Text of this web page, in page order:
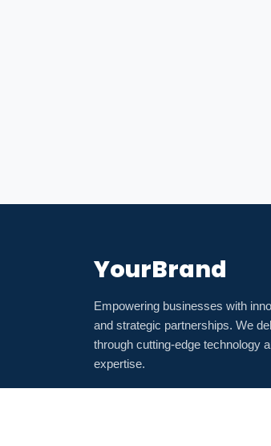
YourBrand
Empowering businesses with
and strategic partnerships. We
through cutting-edge technology
expertise.